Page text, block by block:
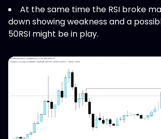
At the same time the RSI broke
down showing weakness and a
50RSI might be in play.